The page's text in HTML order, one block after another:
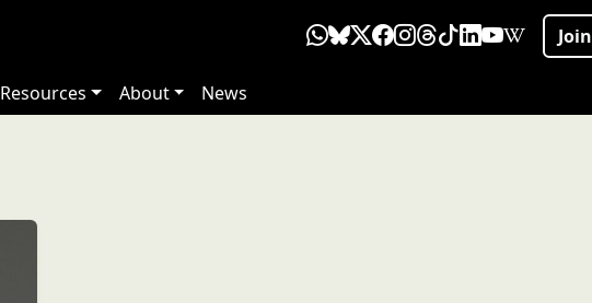
Join
Resources About News